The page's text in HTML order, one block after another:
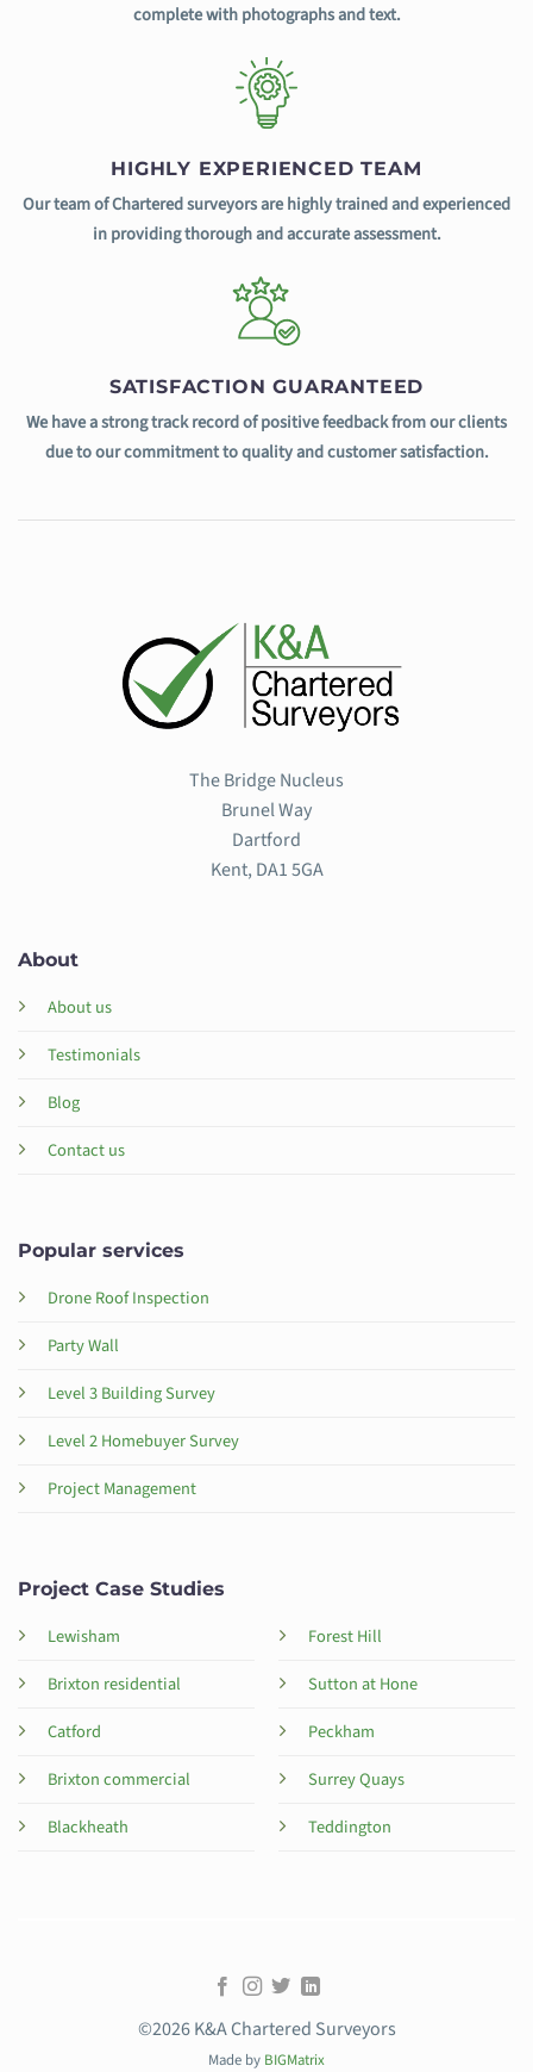
complete with photographs and text.
HIGHLY EXPERIENCED TEAM
Our team of Chartered surveyors are highly trained and experienced
in providing thorough and accurate assessment.
SATISFACTION GUARANTEED
We have a strong track record of positive feedback from our clients
due to our commitment to quality and customer satisfaction.
The Bridge Nucleus
Brunel Way
Dartford
Kent, DA1 5GA
About
About us
Testimonials
Blog
Contact us
Popular services
Drone Roof Inspection
Party Wall
Level 3 Building Survey
Level 2 Homebuyer Survey
Project Management
Project Case Studies
Lewisham
Brixton residential
Catford
Brixton commercial
Blackheath
Forest Hill
Sutton at Hone
Peckham
Surrey Quays
Teddington
©2026 K&A Chartered Surveyors
Made by BIGMatrix